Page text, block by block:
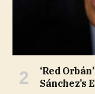
‘Red
Sánchez’s